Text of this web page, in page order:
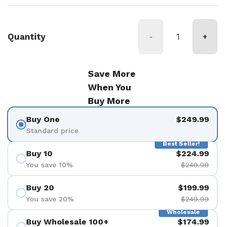
Quantity - +
Save More
When You
Buy More
Buy One
Standard price
$249.99
Best Seller!
Buy 10
You save 10%
$224.99
$249.99
Buy 20
You save 20%
$199.99
$249.99
Wholesale
Buy Wholesale 100+ $174.99